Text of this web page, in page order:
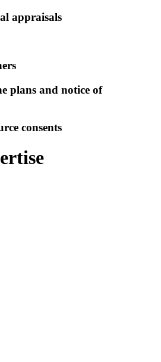
appraisals
plans and notice of
consents